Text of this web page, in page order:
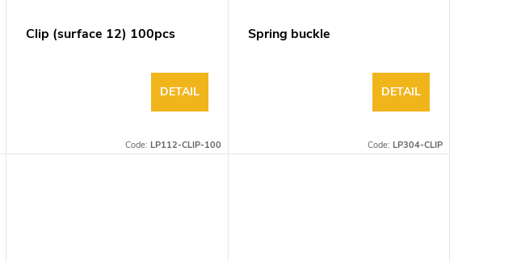
Clip (surface 12) 100pcs
DETAIL
Code: LP112-CLIP-100
Spring buckle
DETAIL
Code: LP304-CLIP